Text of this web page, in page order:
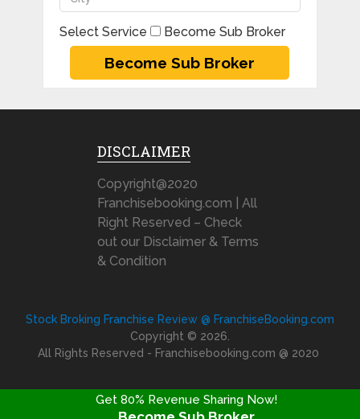
Select Service Become Sub Broker
DISCLAIMER
Copyright@2020
Franchisebooking.com | All
Right Reserved – Check
out our Disclaimer & Terms
& Condition
Stock Broking Franchise Review @ FranchiseBooking.com
Copyright © 2026.
All Rights Reserved - Franchisebooking.com @ 2020
Get 80% Revenue Sharing Now!